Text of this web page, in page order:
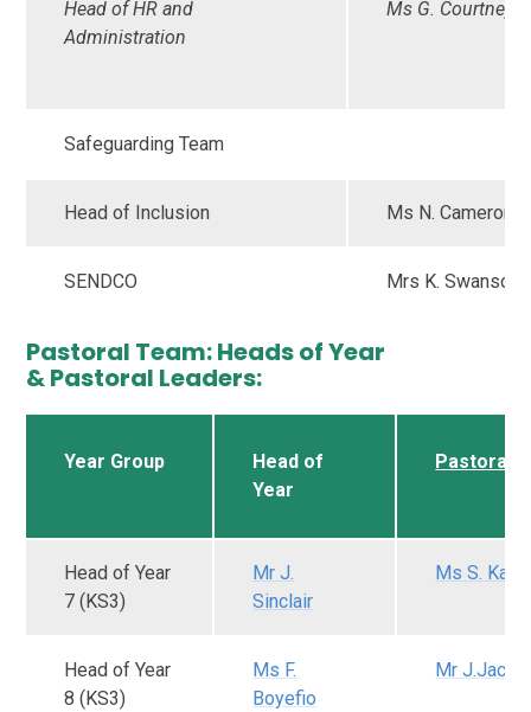
Head of HR and
Administration
Ms G. Courtney
Safeguarding Team
Head of Inclusion Ms N. Cameron
SENDCO Mrs K. Swanson
Pastoral Team: Heads of Year
& Pastoral Leaders:
Year Group
Head of
Year
Pastoral
Head of Year
7 (KS3)
Mr J.
Sinclair
Ms S.
Head of Year
8 (KS3)
Ms F.
Boyefio
Mr